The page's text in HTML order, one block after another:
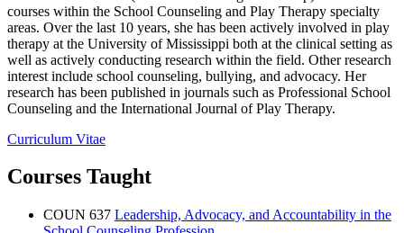
courses within the School Counseling and Play Therapy specialty
areas. Over the last 10 years, she has been actively involved in play
therapy at the University of Mississippi both at the clinical setting as
well as actively conducting research within the field. Other research
interest include school counseling, bullying, and advocacy. Her
research has been published in journals such as Professional School
Counseling and the International Journal of Play Therapy.
Curriculum Vitae
Courses Taught
COUN 637 Leadership, Advocacy, and Accountability in the